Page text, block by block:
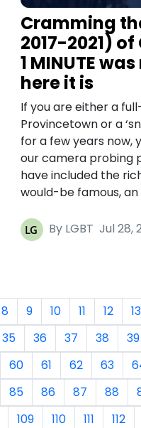
Cramming
2017-2021) of
1 MINUTE
here it is
If you are either a
Provincetown or a
for a few years now,
our camera probing
have included the
would-be famous, an
By LGBT Jul 28,
8 9 10 11 12 13
35 36 37 38 39
60 61 62 63
85 86 87 88
109 110 111 112